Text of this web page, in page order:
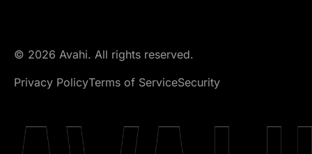
© 2026 Avahi. All rights reserved.
Privacy PolicyTerms of ServiceSecurity